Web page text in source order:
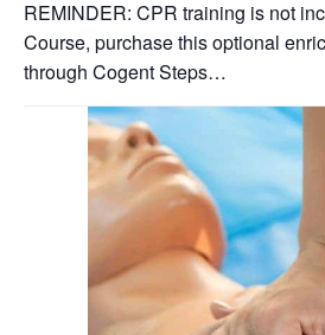
REMINDER: CPR training is not
Course, purchase this optional
through Cogent Steps…